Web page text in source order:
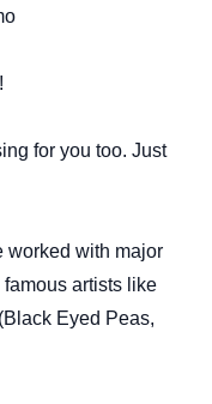
for you too. Just
worked with major
artists like
Eyed Peas,